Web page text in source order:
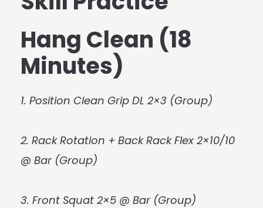
Hang Clean (18
Minutes)
1. Position Clean Grip DL 2×3 (Group)
2. Rack Rotation + Back Rack Flex 2×10/10
@ Bar (Group)
3. Front Squat 2×5 @ Bar (Group)